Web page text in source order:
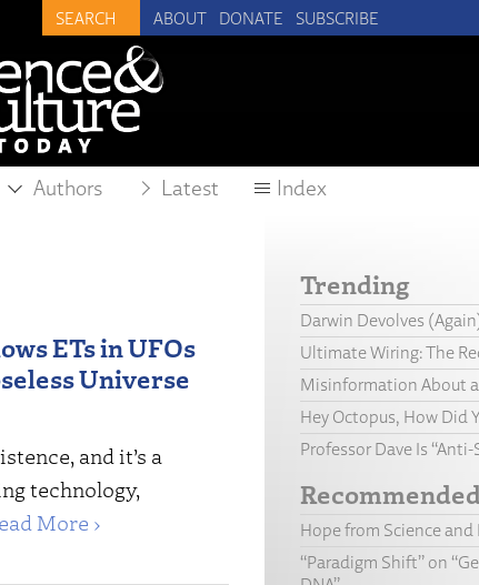
ABOUT DONATE SUBSCRIBE
Authors Latest Index
ETs in UFOs
Universe
and it’s a
technology,
More ›
Trending
Darwin Devolves
Ultimate Wiring: The
Misinformation About
Hey Octopus, How Did
Professor Dave Is
Hope from Science and
“Paradigm Shift” on